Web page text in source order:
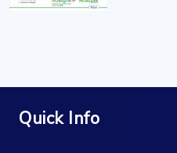
Quick Info